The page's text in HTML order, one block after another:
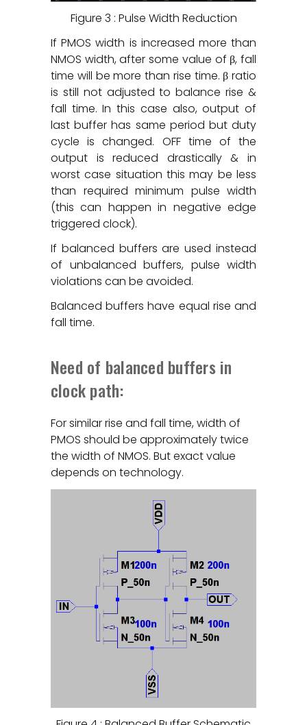
Figure 3 : Pulse Width Reduction
If PMOS width is increased more than
NMOS width, after some value of β, fall
time will be more than rise time. β ratio
is still not adjusted to balance rise &
fall time. In this case also, output of
last buffer has same period but duty
cycle is changed. OFF time of the
output is reduced drastically & in
worst case situation this may be less
than required minimum pulse width
(this can happen in negative edge
triggered clock).
If balanced buffers are used instead
of unbalanced buffers, pulse width
violations can be avoided.
Balanced buffers have equal rise and
fall time.
Need of balanced buffers in
clock path:
For similar rise and fall time, width of
PMOS should be approximately twice
the width of NMOS. But exact value
depends on technology.